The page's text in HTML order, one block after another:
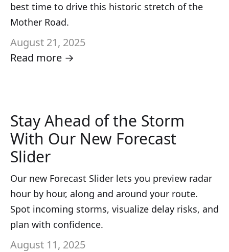
best time to drive this historic stretch of the
Mother Road.
August 21, 2025
Read more →
Stay Ahead of the Storm
With Our New Forecast
Slider
Our new Forecast Slider lets you preview radar
hour by hour, along and around your route.
Spot incoming storms, visualize delay risks, and
plan with confidence.
August 11, 2025